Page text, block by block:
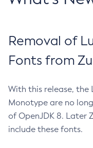
Removal of
Fonts from
With this release, the
Monotype are no
of OpenJDK 8. Later
include these fonts.